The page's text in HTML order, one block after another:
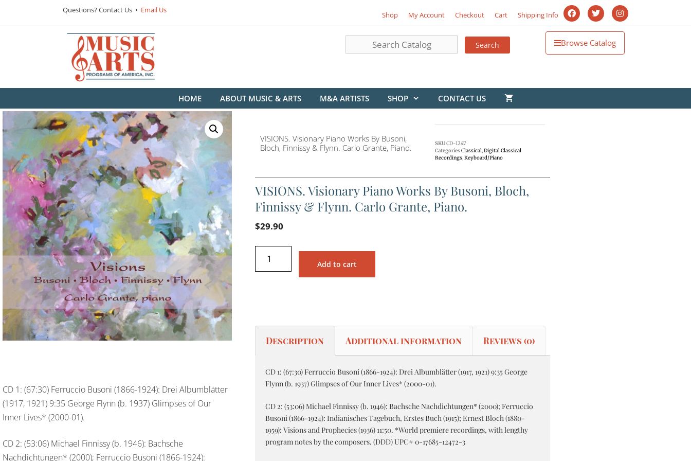
Shop My Account Checkout Cart Shipping Info
Questions? Contact Us • Email Us
Browse Catalog
HOME ABOUT MUSIC & ARTS M&A ARTISTS SHOP CONTACT US
CD 1: (67:30) Ferruccio Busoni (1866-1924): Drei Albumblätter
(1917, 1921) 9:35 George Flynn (b. 1937) Glimpses of Our
Inner Lives* (2000-01).
CD 2: (53:06) Michael Finnissy (b. 1946): Bachsche
Nachdichtungen* (2000); Ferruccio Busoni (1866-1924):
VISIONS. Visionary Piano Works By Busoni,
Bloch, Finnissy & Flynn. Carlo Grante, Piano.
SKUCD-1247
CategoriesClassical,Digital Classical
Recordings,Keyboard/Piano
VISIONS. Visionary Piano Works By Busoni, Bloch,
Finnissy & Flynn. Carlo Grante, Piano.
$29.90
Add to cart
Description Additional information Reviews (0)
CD 1: (67:30) Ferruccio Busoni (1866-1924): Drei Albumblätter (1917, 1921) 9:35 George
Flynn (b. 1937) Glimpses of Our Inner Lives* (2000-01).
CD 2: (53:06) Michael Finnissy (b. 1946): Bachsche Nachdichtungen* (2000); Ferruccio
Busoni (1866-1924): Indianisches Tagebuch, Erstes Buch (1915); Ernest Bloch (1880-
1959): Visions and Prophecies (1936) 11:50. *World premiere recordings, with lengthy
program notes by the composers. (DDD) UPC# 0-17685-12472-3